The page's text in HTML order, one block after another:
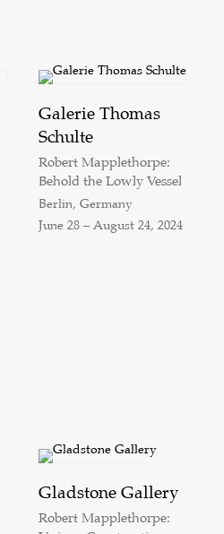
Galerie Thomas
Schulte
Robert Mapplethorpe:
Behold the Lowly Vessel
Berlin, Germany
June 28 – August 24, 2024
Gladstone Gallery
Robert Mapplethorpe: